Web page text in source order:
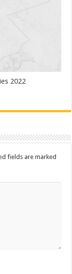
2022
fields are marked